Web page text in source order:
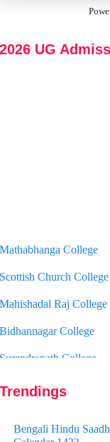
2026 UG
Scottish Church College
Mahishadal Raj College
Bidhannagar College
Surendranath College
Hooghly Womens
Jhargram Raj College
Trendings
Bengali Hindu